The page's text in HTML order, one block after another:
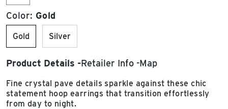
Color: Gold
Gold Silver
Product Details Retailer Info Map
Fine crystal pave details sparkle against these chic
statement hoop earrings that transition effortlessly
from day to night.